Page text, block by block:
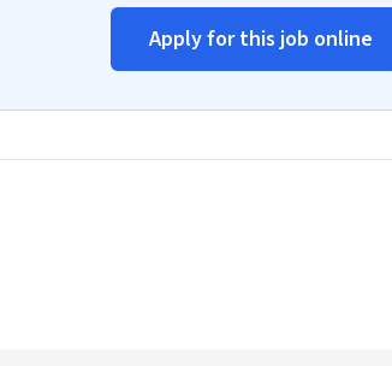
Apply for this job online